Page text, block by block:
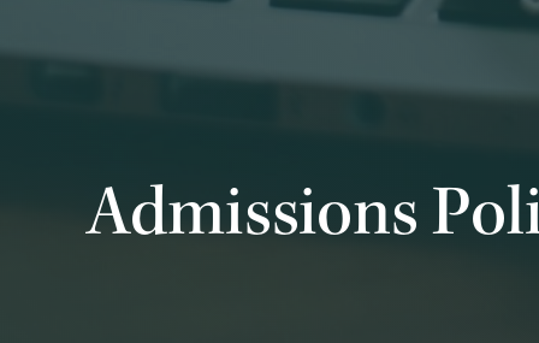
Admissions